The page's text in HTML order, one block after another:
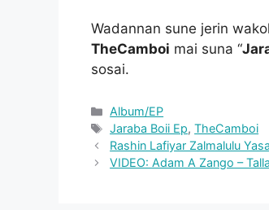
Wadannan sune jerin
TheCamboi mai suna “
sosai.
Categories
Album/EP
Tags
Jaraba Boii Ep,TheCamboi
Rashin Lafiyar Zalmalulu
VIDEO: Adam A Zango –